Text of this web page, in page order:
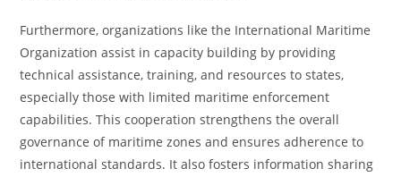
Furthermore, organizations like the International Maritime
Organization assist in capacity building by providing
technical assistance, training, and resources to states,
especially those with limited maritime enforcement
capabilities. This cooperation strengthens the overall
governance of maritime zones and ensures adherence to
international standards. It also fosters information sharing